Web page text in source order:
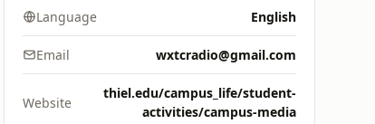
Language English
Email wxtcradio@gmail.com
Website
thiel.edu/campus_life/student-
activities/campus-media